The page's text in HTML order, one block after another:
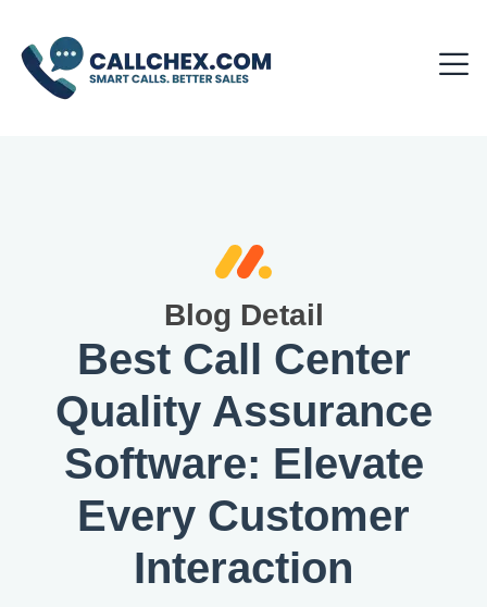
Blog Detail
Best Call Center
Quality Assurance
Software: Elevate
Every Customer
Interaction